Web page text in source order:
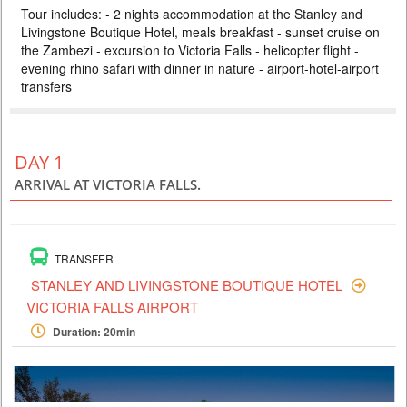
ZAMBEZI SAFARI LODGE
PRICE BY REQUEST
ZIMBABWE
Safari
afternoon safari in Zambezi NP (private concession) - morning and
afternoon river safari
Tour includes: - 2 nights accommodation at the Stanley and
Livingstone Boutique Hotel, meals breakfast - sunset cruise on
the Zambezi - excursion to Victoria Falls - helicopter flight -
evening rhino safari with dinner in nature - airport-hotel-airport
transfers
DAY 1
ARRIVAL AT VICTORIA FALLS.
TRANSFER
STANLEY AND LIVINGSTONE BOUTIQUE HOTEL
VICTORIA FALLS AIRPORT
Duration: 20min